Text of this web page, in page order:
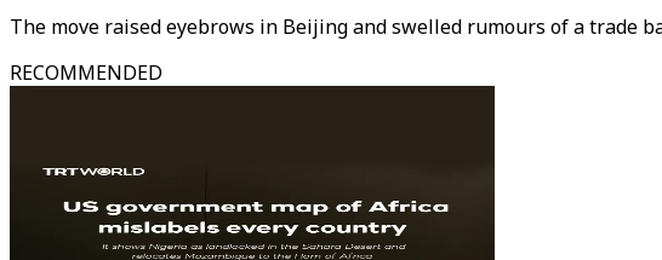
The move raised eyebrows in Beijing and swelled rumours of a trade
RECOMMENDED